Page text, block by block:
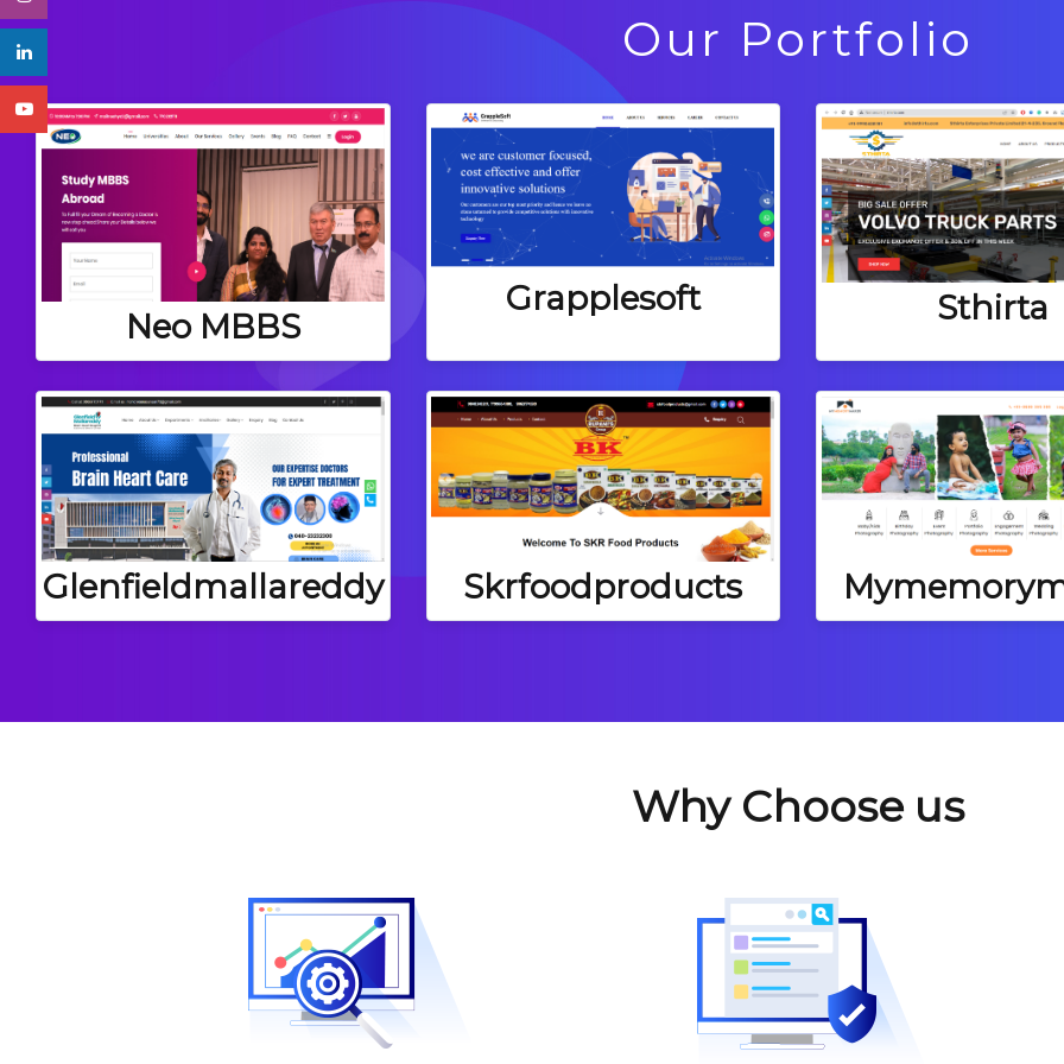
Our Portfolio
Neo MBBS
Grapplesoft Sthirta
Glenfieldmallareddy Skrfoodproducts
Why Choose us